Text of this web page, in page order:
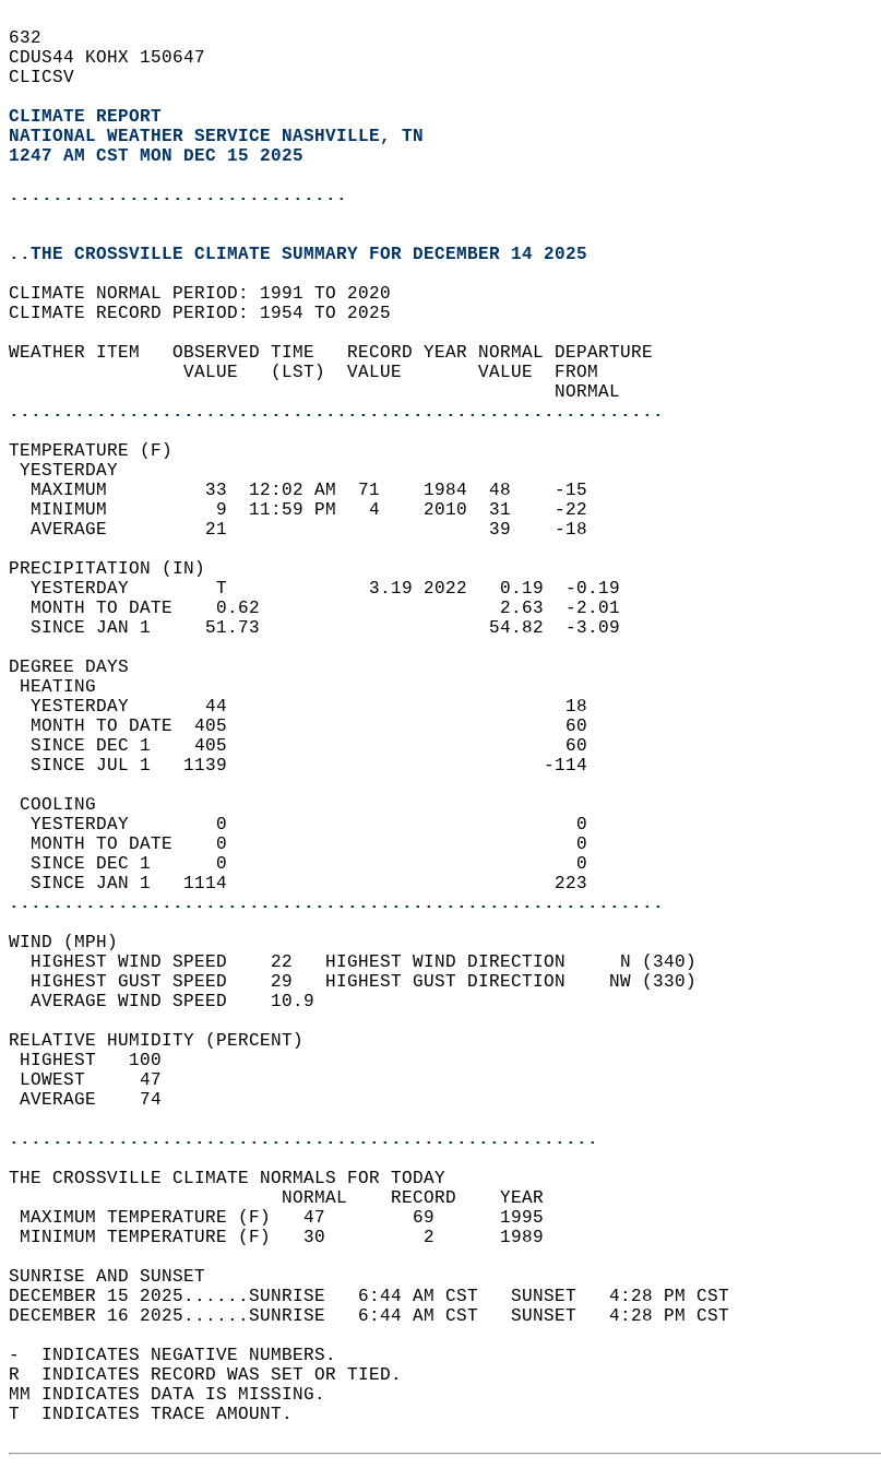
632
CDUS44 KOHX 150647
CLICSV
CLIMATE REPORT
NATIONAL WEATHER SERVICE NASHVILLE, TN
1247 AM CST MON DEC 15 2025
...............................
..THE CROSSVILLE CLIMATE SUMMARY FOR DECEMBER 14 2025
CLIMATE NORMAL PERIOD: 1991 TO 2020
CLIMATE RECORD PERIOD: 1954 TO 2025
WEATHER ITEM   OBSERVED TIME   RECORD YEAR NORMAL DEPARTURE
                VALUE   (LST)  VALUE       VALUE  FROM
                                                  NORMAL
............................................................
TEMPERATURE (F)
YESTERDAY
  MAXIMUM         33  12:02 AM  71    1984  48    -15
  MINIMUM          9  11:59 PM   4    2010  31    -22
  AVERAGE         21                        39    -18
PRECIPITATION (IN)
  YESTERDAY        T             3.19 2022   0.19  -0.19
  MONTH TO DATE    0.62                      2.63  -2.01
  SINCE JAN 1     51.73                     54.82  -3.09
DEGREE DAYS
HEATING
  YESTERDAY       44                               18
  MONTH TO DATE  405                               60
  SINCE DEC 1    405                               60
  SINCE JUL 1   1139                             -114
COOLING
  YESTERDAY        0                                0
  MONTH TO DATE    0                                0
  SINCE DEC 1      0                                0
  SINCE JAN 1   1114                              223
............................................................
WIND (MPH)
  HIGHEST WIND SPEED    22   HIGHEST WIND DIRECTION     N (340)
  HIGHEST GUST SPEED    29   HIGHEST GUST DIRECTION    NW (330)
  AVERAGE WIND SPEED    10.9
RELATIVE HUMIDITY (PERCENT)
HIGHEST   100
LOWEST     47
AVERAGE    74
......................................................
THE CROSSVILLE CLIMATE NORMALS FOR TODAY
                         NORMAL    RECORD    YEAR
MAXIMUM TEMPERATURE (F)   47        69      1995
MINIMUM TEMPERATURE (F)   30         2      1989
SUNRISE AND SUNSET
DECEMBER 15 2025......SUNRISE   6:44 AM CST   SUNSET   4:28 PM CST
DECEMBER 16 2025......SUNRISE   6:44 AM CST   SUNSET   4:28 PM CST
-  INDICATES NEGATIVE NUMBERS.
R  INDICATES RECORD WAS SET OR TIED.
MM INDICATES DATA IS MISSING.
T  INDICATES TRACE AMOUNT.